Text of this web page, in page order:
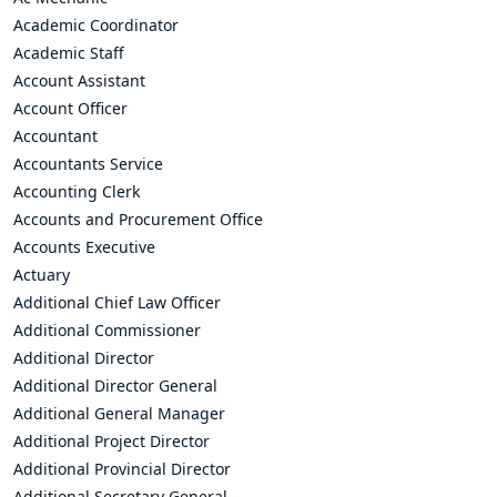
Academic Coordinator
Academic Staff
Account Assistant
Account Officer
Accountant
Accountants Service
Accounting Clerk
Accounts and Procurement Office
Accounts Executive
Actuary
Additional Chief Law Officer
Additional Commissioner
Additional Director
Additional Director General
Additional General Manager
Additional Project Director
Additional Provincial Director